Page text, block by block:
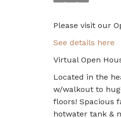
Please visit our
See details here
Virtual Open
Located in the
w/walkout to
floors! Spacious
hotwater tank &